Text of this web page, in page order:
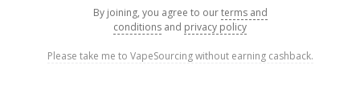
By joining, you agree to ourterms and
conditions and privacy policy
Please take me to VapeSourcing without earning cashback.